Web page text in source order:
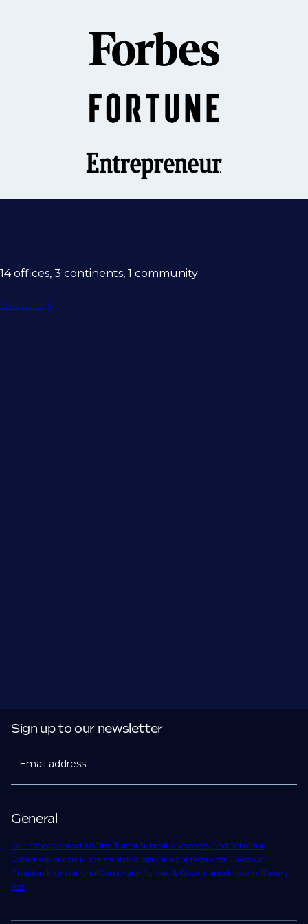
14 offices, 3 continents, 1 community
Contact Us
General
Our StoryContact UsFind TalentSubmit a VacancyFind JobsOur
ExpertiseNotable PlacementsIndustry InsightsWork for UsAbout
Phaidon InternationalCorporate Policies & GovernanceModern Slavery
Act
Sign up to our newsletter
Email address